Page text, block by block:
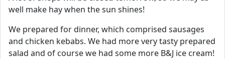
well make hay when the sun shines!
We prepared for dinner, which comprised sausages
and chicken kebabs. We had more very tasty prepared
salad and of course we had some more B&J ice cream!